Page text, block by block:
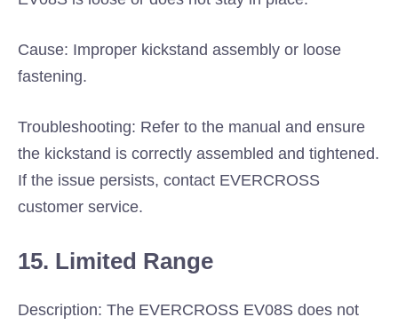
Cause: Improper kickstand assembly or loose
fastening.
Troubleshooting: Refer to the manual and ensure
the kickstand is correctly assembled and tightened.
If the issue persists, contact EVERCROSS
customer service.
15. Limited Range
Description: The EVERCROSS EV08S does not